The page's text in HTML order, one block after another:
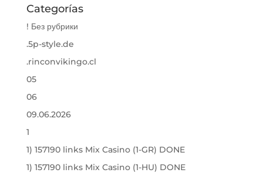
Categorías
! Без рубрики
.5p-style.de
.rinconvikingo.cl
05
06
09.06.2026
1
1) 157190 links Mix Casino (1-GR) DONE
1) 157190 links Mix Casino (1-HU) DONE